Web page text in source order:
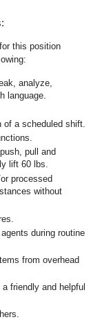
this position
analyze,
language.
of a scheduled shift.
pull and
lift 60 lbs.
processed
without
during routine
from overhead
friendly and helpful